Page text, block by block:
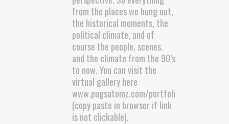
from the places we hung out,
the historical moments, the
political climate, and of
course the people, scenes.
and the climate from the 90’s
to now. You can visit the
virtual gallery here
www.pugsatomz.com/portfolio
(copy paste in browser if link
is not clickable).